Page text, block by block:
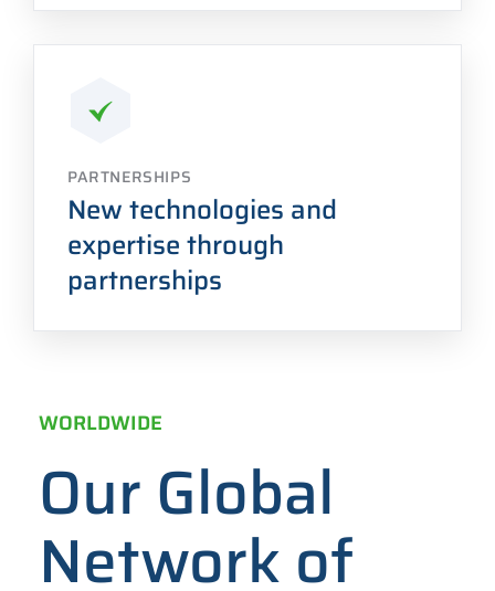
PARTNERSHIPS
New technologies and
expertise through
partnerships
WORLDWIDE
Our Global
Network of